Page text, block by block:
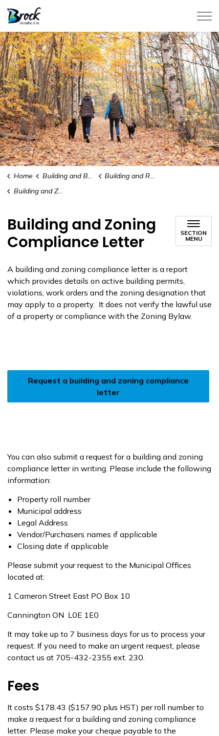
Home Building and Business Development
Building and Renovating
Building and Zoning Compliance Letter
Building and Zoning
Compliance Letter
SECTION
MENU
A building and zoning compliance letter is a report
which provides details on active building permits,
violations, work orders and the zoning designation that
may apply to a property. It does not verify the lawful use
of a property or compliance with the Zoning Bylaw.
Request a building and zoning compliance
letter
You can also submit a request for a building and zoning
compliance letter in writing. Please include the following
information:
Property roll number
Municipal address
Legal Address
Vendor/Purchasers names if applicable
Closing date if applicable
Please submit your request to the Municipal Offices
located at:
1 Cameron Street East PO Box 10
Cannington ON L0E 1E0
It may take up to 7 business days for us to process your
request. If you need to make an urgent request, please
contact us at 705-432-2355 ext. 230.
Fees
It costs $178.43 ($157.90 plus HST) per roll number to
make a request for a building and zoning compliance
letter. Please make your cheque payable to the